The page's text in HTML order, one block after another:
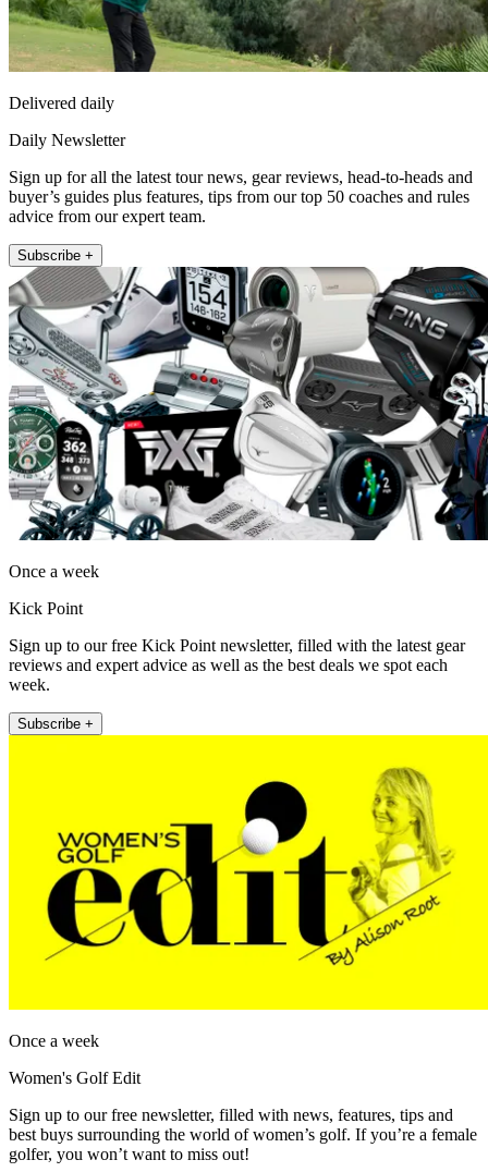
Delivered daily
Daily Newsletter
Sign up for all the latest tour news, gear reviews, head-to-heads and
buyer’s guides plus features, tips from our top 50 coaches and rules
advice from our expert team.
Subscribe +
Once a week
Kick Point
Sign up to our free Kick Point newsletter, filled with the latest gear
reviews and expert advice as well as the best deals we spot each
week.
Subscribe +
Once a week
Women's Golf Edit
Sign up to our free newsletter, filled with news, features, tips and
best buys surrounding the world of women’s golf. If you’re a female
golfer, you won’t want to miss out!